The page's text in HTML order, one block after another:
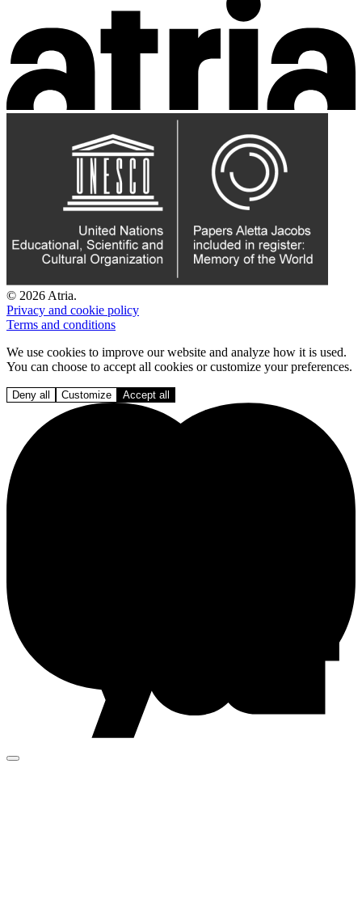
© 2026 Atria.
Privacy and cookie policy
Terms and conditions
We use cookies to improve our website and analyze how it is used.
You can choose to accept all cookies or customize your preferences.
Deny all Customize Accept all